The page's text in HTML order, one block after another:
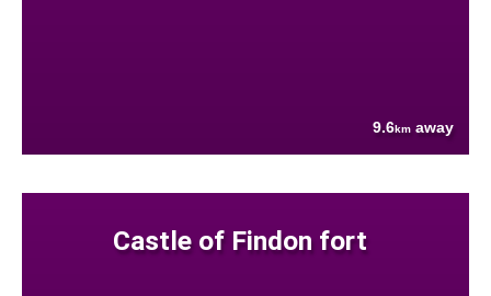
9.6km away
Castle of Findon fort